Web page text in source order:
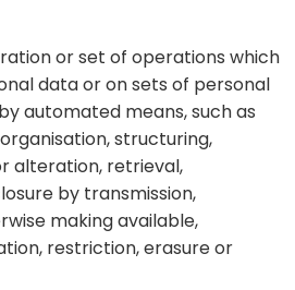
or set of operations which
data or on sets of personal
automated means, such as
structuring,
alteration, retrieval,
by transmission,
making available,
restriction, erasure or